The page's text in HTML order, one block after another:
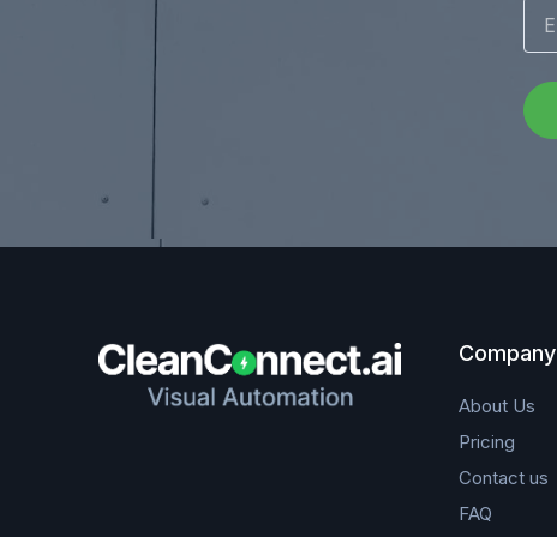
Company
About Us
Pricing
Contact us
FAQ